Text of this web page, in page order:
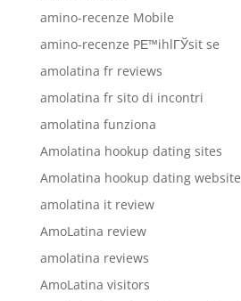
amino-recenze Mobile
amino-recenze PЕ™ihlГЎsit se
amolatina fr reviews
amolatina fr sito di incontri
amolatina funziona
Amolatina hookup dating sites
Amolatina hookup dating website
amolatina it review
AmoLatina review
amolatina reviews
AmoLatina visitors